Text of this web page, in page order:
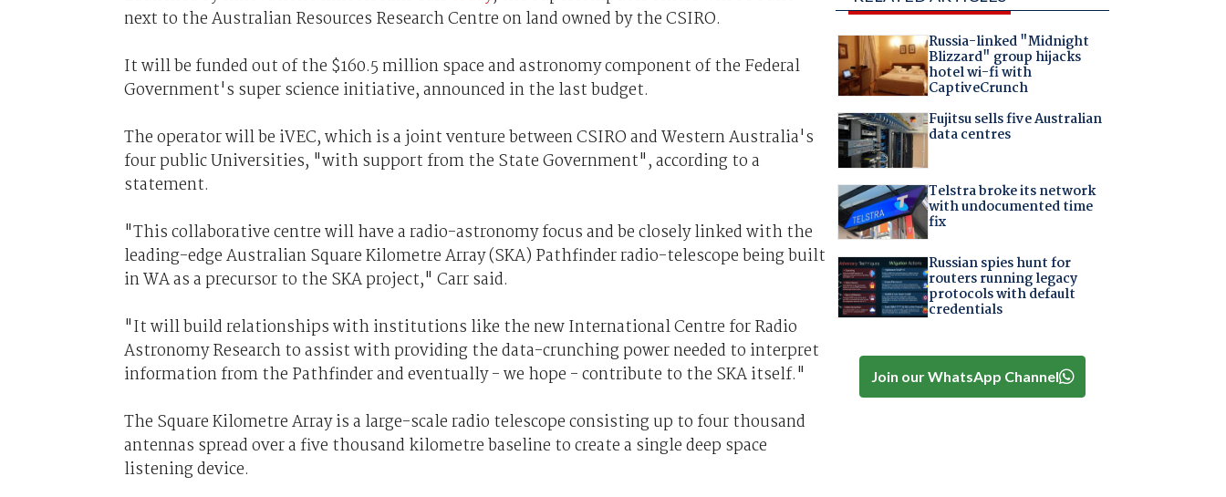
next to the Australian Resources Research Centre on land owned by the CSIRO.
It will be funded out of the $160.5 million space and astronomy component of the Federal
Government's super science initiative, announced in the last budget.
The operator will be iVEC, which is a joint venture between CSIRO and Western Australia's
four public Universities, "with support from the State Government", according to a
statement.
"This collaborative centre will have a radio-astronomy focus and be closely linked with the
leading-edge Australian Square Kilometre Array (SKA) Pathfinder radio-telescope being built
in WA as a precursor to the SKA project," Carr said.
"It will build relationships with institutions like the new International Centre for Radio
Astronomy Research to assist with providing the data-crunching power needed to interpret
information from the Pathfinder and eventually - we hope - contribute to the SKA itself."
The Square Kilometre Array is a large-scale radio telescope consisting up to four thousand
antennas spread over a five thousand kilometre baseline to create a single deep space
listening device.
Russia-linked "Midnight
Blizzard" group hijacks
hotel wi-fi with
CaptiveCrunch
Fujitsu sells five Australian
data centres
Telstra broke its network
with undocumented time
fix
Russian spies hunt for
routers running legacy
protocols with default
credentials
Join our WhatsApp Channel